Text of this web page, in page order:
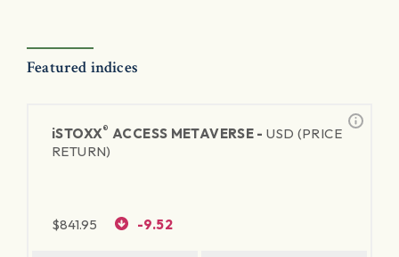
Featured indices
iSTOXX® ACCESS METAVERSE -USD (PRICE
RETURN)
$841.95 -9.52